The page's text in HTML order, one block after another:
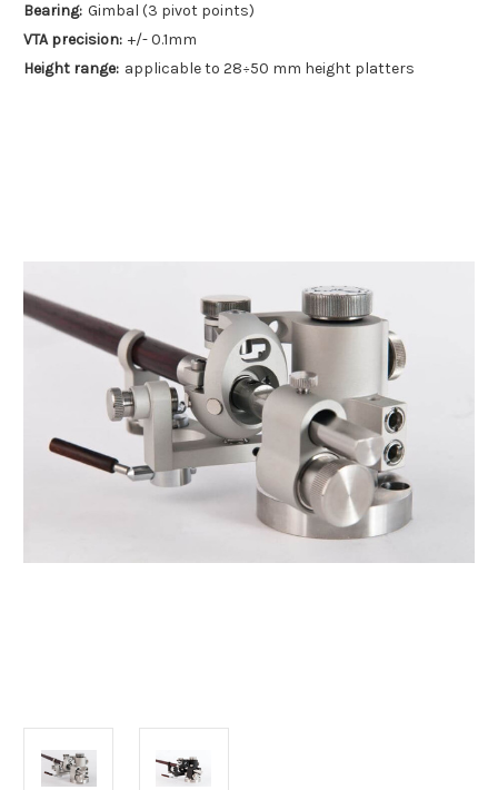
Bearing: Gimbal (3 pivot points)
VTA precision: +/- 0.1mm
Height range: applicable to 28÷50 mm height platters